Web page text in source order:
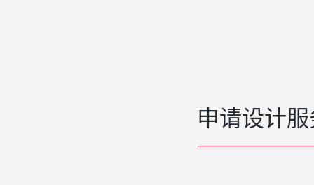
申请设计